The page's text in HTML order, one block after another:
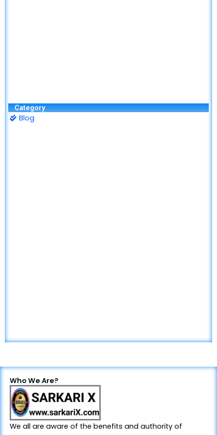
Category
Blog
Who We Are?
We all are aware of the benefits and authority of